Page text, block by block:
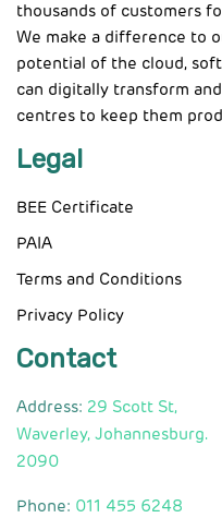
thousands of customers
We make a difference to
potential of the cloud,
can digitally transform
centres to keep them
Legal
BEE Certificate
PAIA
Terms and Conditions
Privacy Policy
Contact
Address: 29 Scott St,
Waverley, Johannesburg.
2090
Phone: 011 455 6248